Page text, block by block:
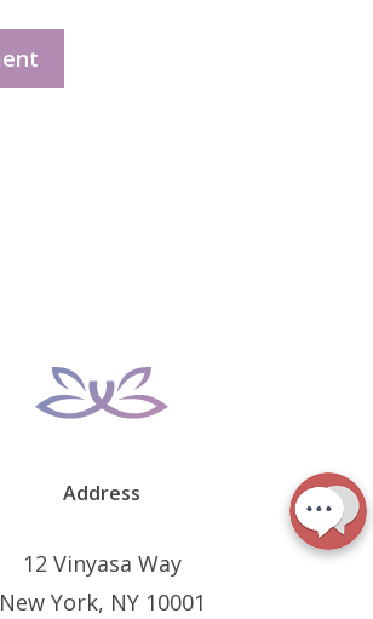
Address
12 Vinyasa Way
New York, NY 10001